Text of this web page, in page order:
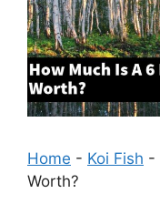
Home - Koi Fish -
Worth?